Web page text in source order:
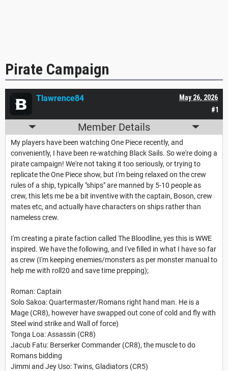
Pirate Campaign
#1
May 26, 2026
Tlawrence84
Member Details
My players have been watching One Piece recently, and
conveniently, I have been re-watching Black Sails. So we're doing a
pirate campaign! We're not taking it too seriously, or trying to
replicate the One Piece show, but I'm being relaxed on the crew
rules of a ship, typically "ships" are manned by 5-10 people as
crew, this lets me be a bit inventive with the captain, Boson, crew
mates etc, and actually have characters on ships rather than
nameless crew.
I'm creating a pirate faction called The Bloodline, yes this is WWE
inspired. We have the following, and I've filled in what I have so far
as crew (I'm keeping enemies/monsters as per monster manual to
help me with roll20 and save time prepping);
Roman: Captain
Solo Sakoa: Quartermaster/Romans right hand man. He is a
Mage (CR8), however have swapped out cone of cold and fly with
Steel wind strike and Wall of force)
Tonga Loa: Assassin (CR8)
Jacub Fatu: Berserker Commander (CR8), the muscle to do
Romans bidding
Jimmi and Jey Uso: Twins, Gladiators (CR5)